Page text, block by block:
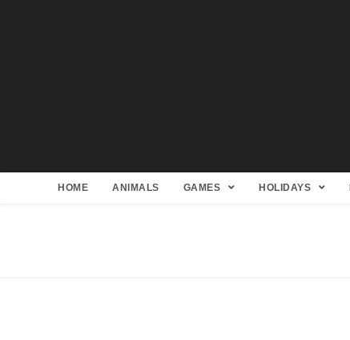
HOME ANIMALS GAMES HOLIDAYS